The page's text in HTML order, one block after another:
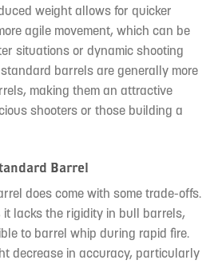
weight allows for quicker
agile movement, which can be
situations or dynamic shooting
barrels are generally more
making them an attractive
shooters or those building a
Barrel
does come with some trade-offs.
it lacks the rigidity in bull barrels,
to barrel whip during rapid fire.
decrease in accuracy, particularly